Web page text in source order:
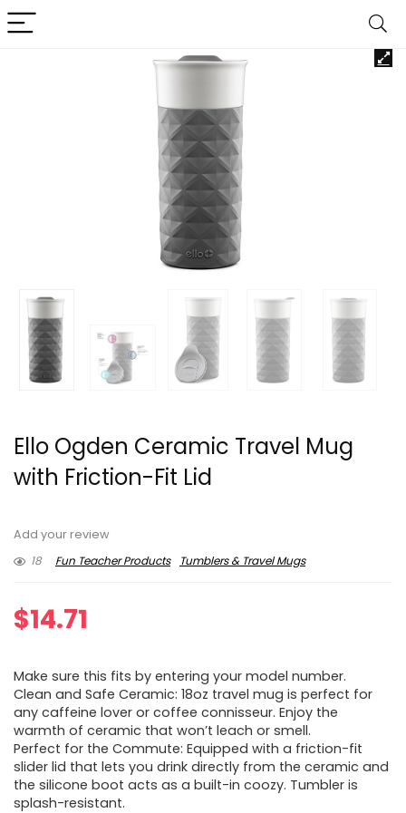
Ello Ogden Ceramic Travel Mug
with Friction-Fit Lid
Add your review
18
Fun Teacher Products Tumblers & Travel Mugs
$14.71
Make sure this fits by entering your model number.
Clean and Safe Ceramic: 18oz travel mug is perfect for
any caffeine lover or coffee connisseur. Enjoy the
warmth of ceramic that won’t leach or smell.
Perfect for the Commute: Equipped with a friction-fit
slider lid that lets you drink directly from the ceramic and
the silicone boot acts as a built-in coozy. Tumbler is
splash-resistant.